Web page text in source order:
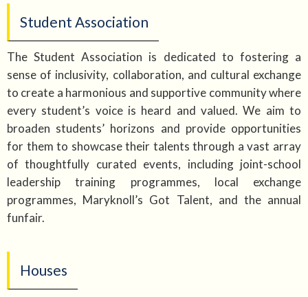
Student Association
The Student Association is dedicated to fostering a
sense of inclusivity, collaboration, and cultural exchange
to create a harmonious and supportive community where
every student’s voice is heard and valued. We aim to
broaden students’ horizons and provide opportunities
for them to showcase their talents through a vast array
of thoughtfully curated events, including joint-school
leadership training programmes, local exchange
programmes, Maryknoll’s Got Talent, and the annual
funfair.
Houses